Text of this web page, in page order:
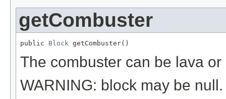
getCombuster
public Block getCombuster()
The combuster can be lava
WARNING: block may be null.